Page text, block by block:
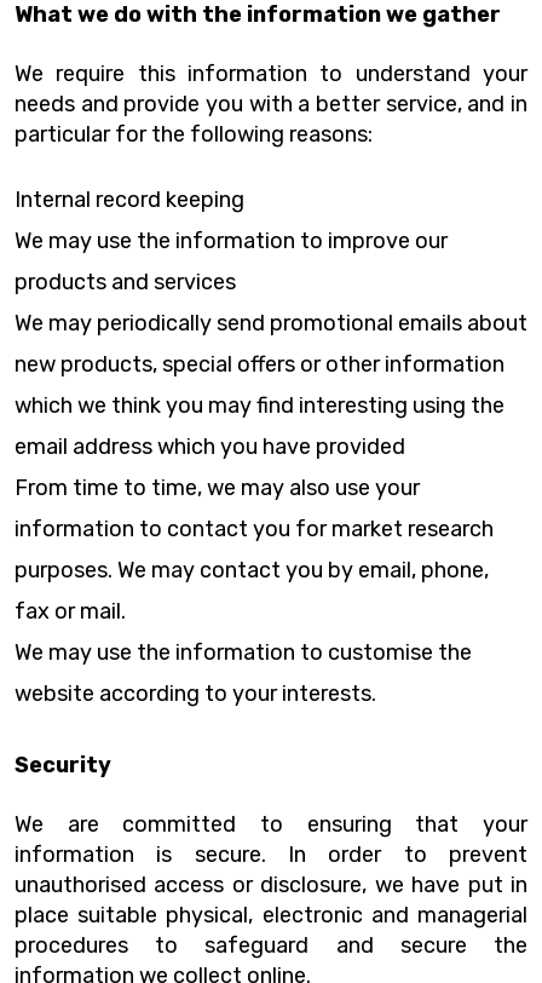
What we do with the information we gather
We require this information to understand your
needs and provide you with a better service, and in
particular for the following reasons:
Internal record keeping
We may use the information to improve our
products and services
We may periodically send promotional emails about
new products, special offers or other information
which we think you may find interesting using the
email address which you have provided
From time to time, we may also use your
information to contact you for market research
purposes. We may contact you by email, phone,
fax or mail.
We may use the information to customise the
website according to your interests.
Security
We are committed to ensuring that your
information is secure. In order to prevent
unauthorised access or disclosure, we have put in
place suitable physical, electronic and managerial
procedures to safeguard and secure the
information we collect online.